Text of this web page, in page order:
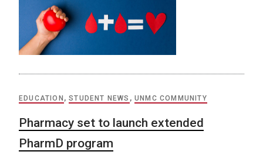
EDUCATION ,STUDENT NEWS ,UNMC COMMUNITY
Pharmacy set to launch extended
PharmD program